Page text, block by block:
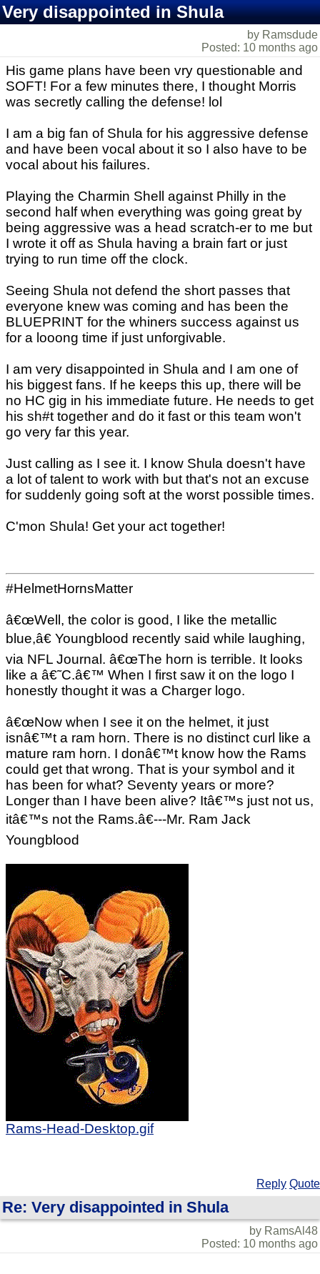
Very disappointed in Shula
by Ramsdude
Posted: 10 months ago
His game plans have been vry questionable and
SOFT! For a few minutes there, I thought Morris
was secretly calling the defense! lol
I am a big fan of Shula for his aggressive defense
and have been vocal about it so I also have to be
vocal about his failures.
Playing the Charmin Shell against Philly in the
second half when everything was going great by
being aggressive was a head scratch-er to me but
I wrote it off as Shula having a brain fart or just
trying to run time off the clock.
Seeing Shula not defend the short passes that
everyone knew was coming and has been the
BLUEPRINT for the whiners success against us
for a looong time if just unforgivable.
I am very disappointed in Shula and I am one of
his biggest fans. If he keeps this up, there will be
no HC gig in his immediate future. He needs to get
his sh#t together and do it fast or this team won't
go very far this year.
Just calling as I see it. I know Shula doesn't have
a lot of talent to work with but that's not an excuse
for suddenly going soft at the worst possible times.
C'mon Shula! Get your act together!
#HelmetHornsMatter
â€œWell, the color is good, I like the metallic
blue,â€ Youngblood recently said while laughing,
via NFL Journal. â€œThe horn is terrible. It looks
like a â€˜C.â€™ When I first saw it on the logo I
honestly thought it was a Charger logo.
â€œNow when I see it on the helmet, it just
isnâ€™t a ram horn. There is no distinct curl like a
mature ram horn. I donâ€™t know how the Rams
could get that wrong. That is your symbol and it
has been for what? Seventy years or more?
Longer than I have been alive? Itâ€™s just not us,
itâ€™s not the Rams.â€---Mr. Ram Jack
Youngblood
Rams-Head-Desktop.gif
Reply Quote
Re: Very disappointed in Shula
by RamsAl48
Posted: 10 months ago